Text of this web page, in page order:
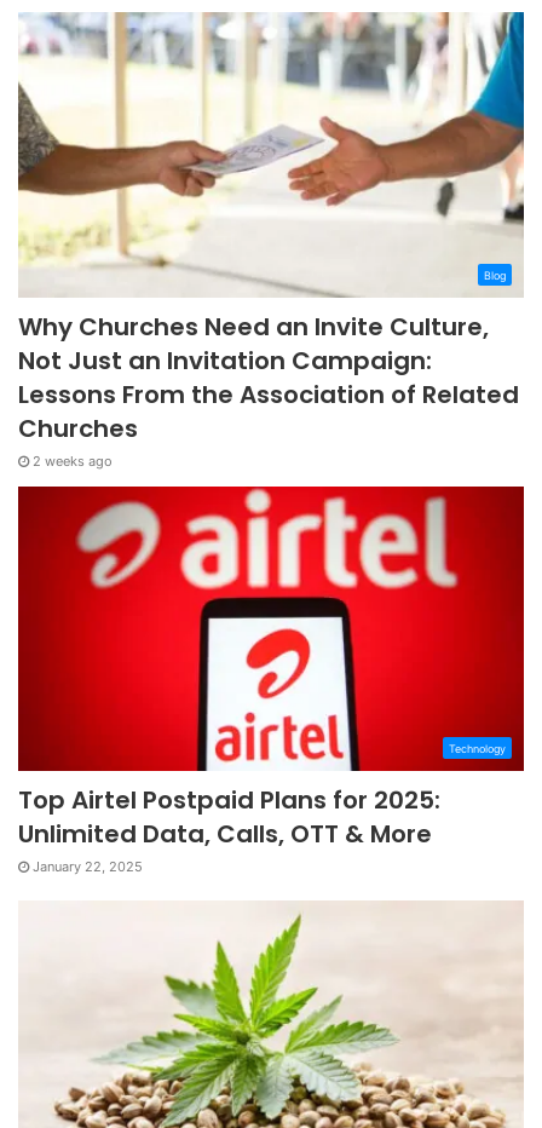
Blog
Why Churches Need an Invite Culture,
Not Just an Invitation Campaign:
Lessons From the Association of Related
Churches
2 weeks ago
Technology
Top Airtel Postpaid Plans for 2025:
Unlimited Data, Calls, OTT & More
January 22, 2025